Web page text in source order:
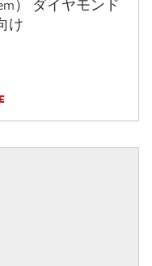
） ダイヤモンド
け